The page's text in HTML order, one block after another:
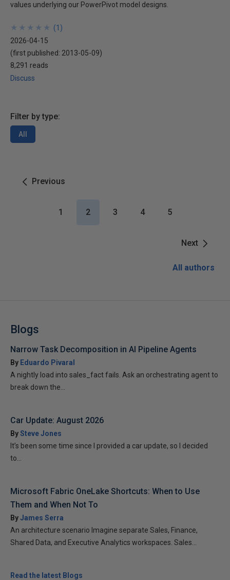
values underlying our PowerPivot model designs.
★
★
★
★
★
★
★
★
★
★ (1 )
2026-04-15
(first published: 2013-05-09)
8,291 reads
Discuss
Filter by type:
All
Previous
Next
1 2 3 4 5
All authors
Blogs
Narrow Task Decomposition in AI Pipeline Agents
By Eduardo Pivaral
A nightly load into sales_fact fails. Ask an orchestrating agent to
break down the...
Car Update: August 2026
BySteve Jones
It’s been some time since I provided a car update, so I decided
to...
Microsoft Fabric OneLake Shortcuts: When to Use
Them and When Not To
ByJames Serra
An architecture scenario Imagine separate Sales, Finance,
Shared Data, and Executive Analytics workspaces. Sales...
Read the latest Blogs